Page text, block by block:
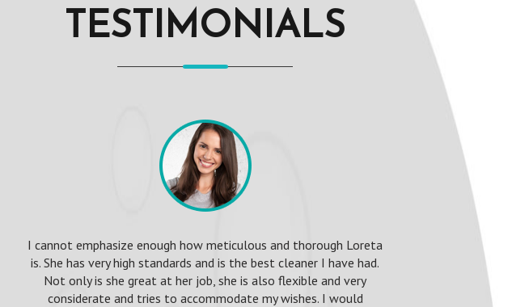
TESTIMONIALS
I cannot emphasize enough how meticulous and thorough Loreta
is. She has very high standards and is the best cleaner I have had.
Not only is she great at her job, she is also flexible and very
considerate and tries to accommodate my wishes. I would